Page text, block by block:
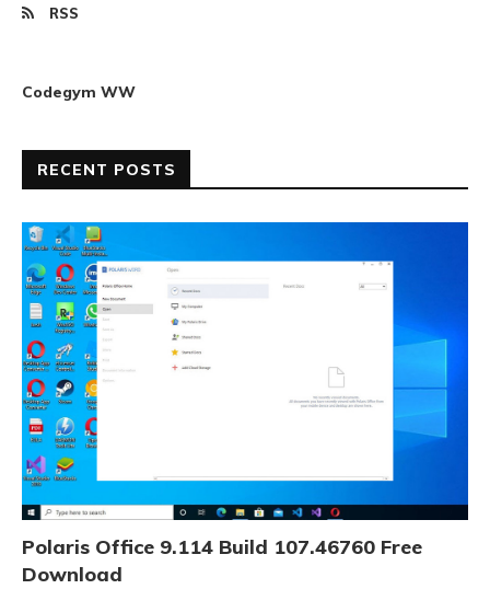
RSS
Codegym WW
RECENT POSTS
Polaris Office 9.114 Build 107.46760 Free
Download